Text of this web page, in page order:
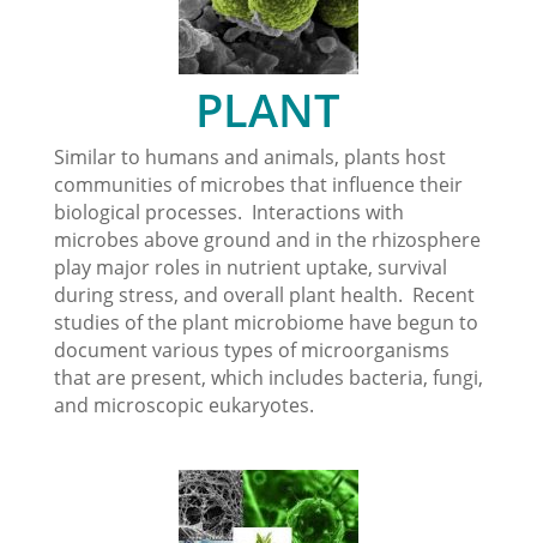
PLANT
Similar to humans and animals, plants host
communities of microbes that influence their
biological processes. Interactions with
microbes above ground and in the rhizosphere
play major roles in nutrient uptake, survival
during stress, and overall plant health. Recent
studies of the plant microbiome have begun to
document various types of microorganisms
that are present, which includes bacteria, fungi,
and microscopic eukaryotes.